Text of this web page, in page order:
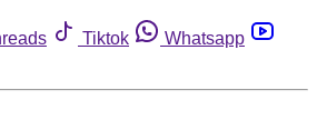
Tiktok
Whatsapp